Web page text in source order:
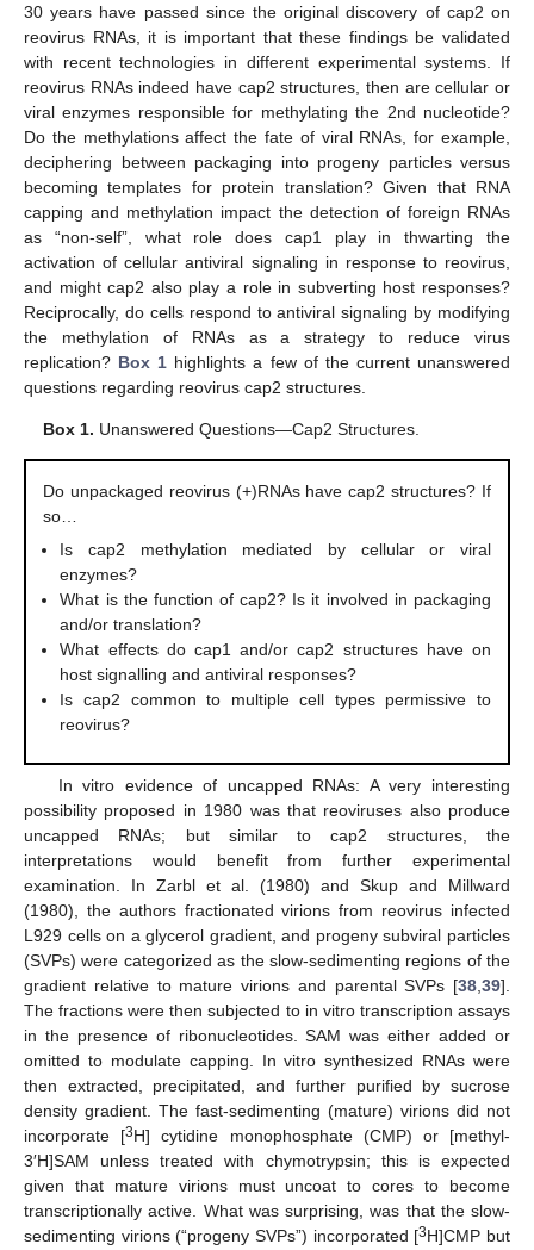
30 years have passed since the original discovery of cap2 on
reovirus RNAs, it is important that these findings be validated
with recent technologies in different experimental systems. If
reovirus RNAs indeed have cap2 structures, then are cellular or
viral enzymes responsible for methylating the 2nd nucleotide?
Do the methylations affect the fate of viral RNAs, for example,
deciphering between packaging into progeny particles versus
becoming templates for protein translation? Given that RNA
capping and methylation impact the detection of foreign RNAs
as “non-self”, what role does cap1 play in thwarting the
activation of cellular antiviral signaling in response to reovirus,
and might cap2 also play a role in subverting host responses?
Reciprocally, do cells respond to antiviral signaling by modifying
the methylation of RNAs as a strategy to reduce virus
replication? Box 1 highlights a few of the current unanswered
questions regarding reovirus cap2 structures.
Box 1. Unanswered Questions—Cap2 Structures.
Do unpackaged reovirus (+)RNAs have cap2 structures? If
so…
Is cap2 methylation mediated by cellular or viral
enzymes?
What is the function of cap2? Is it involved in packaging
and/or translation?
What effects do cap1 and/or cap2 structures have on
host signalling and antiviral responses?
Is cap2 common to multiple cell types permissive to
reovirus?
In vitro evidence of uncapped RNAs: A very interesting
possibility proposed in 1980 was that reoviruses also produce
uncapped RNAs; but similar to cap2 structures, the
interpretations would benefit from further experimental
examination. In Zarbl et al. (1980) and Skup and Millward
(1980), the authors fractionated virions from reovirus infected
L929 cells on a glycerol gradient, and progeny subviral particles
(SVPs) were categorized as the slow-sedimenting regions of the
gradient relative to mature virions and parental SVPs [38 39].
The fractions were then subjected to in vitro transcription assays
in the presence of ribonucleotides. SAM was either added or
omitted to modulate capping. In vitro synthesized RNAs were
then extracted, precipitated, and further purified by sucrose
density gradient. The fast-sedimenting (mature) virions did not
incorporate [3H] cytidine monophosphate (CMP) or [methyl-
3′H]SAM unless treated with chymotrypsin; this is expected
given that mature virions must uncoat to cores to become
transcriptionally active. What was surprising, was that the slow-
sedimenting virions (“progeny SVPs”) incorporated [3H]CMP but